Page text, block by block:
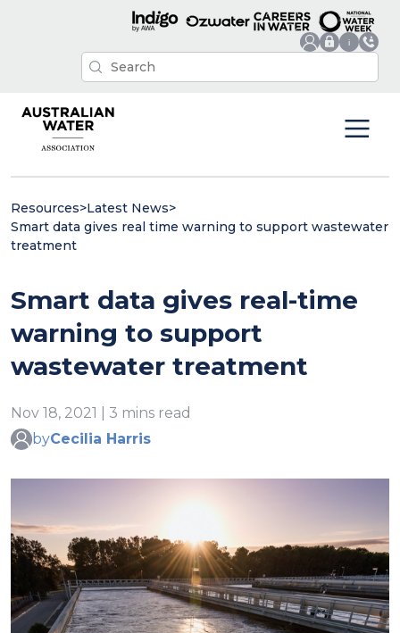
Resources>Latest News>
Smart data gives real time warning to support wastewater
treatment
Smart data gives real-time
warning to support
wastewater treatment
Nov 18, 2021 | 3 mins read
byCecilia Harris